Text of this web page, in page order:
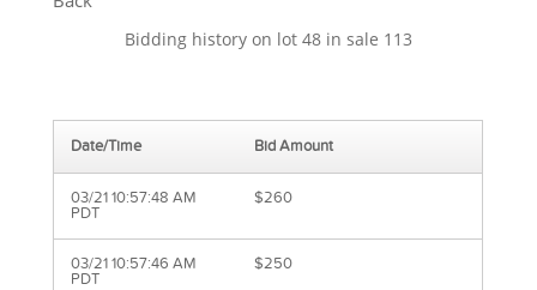
Bidding history on lot 48 in sale 113
Date/Time Bid Amount
03/21 10:57:48 AM
PDT
$260
03/21 10:57:46 AM
PDT
$250